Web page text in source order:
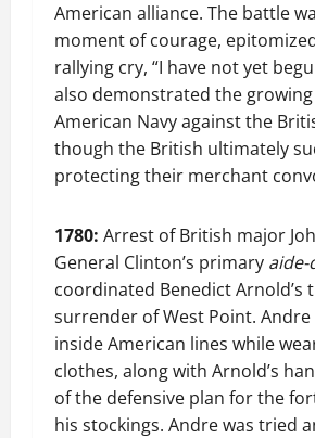
American alliance. The battle
moment of courage, epitomized
rallying cry, “I have not yet
also demonstrated the
American Navy against the
though the British ultimately
protecting their merchant
1780: Arrest of British major
General Clinton’s primary aide-
coordinated Benedict Arnold’s
surrender of West Point.
inside American lines while
clothes, along with Arnold’s
of the defensive plan for the
his stockings. Andre was tried